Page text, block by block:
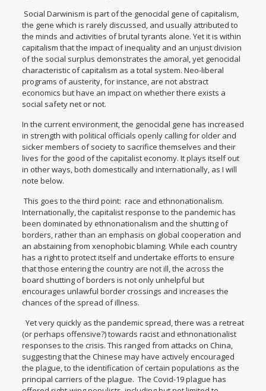
Social Darwinism is part of the genocidal gene of capitalism,
the gene which is rarely discussed, and usually attributed to
the minds and activities of brutal tyrants alone. Yet it is within
capitalism that the impact of inequality and an unjust division
of the social surplus demonstrates the amoral, yet genocidal
characteristic of capitalism as a total system. Neo-liberal
programs of austerity, for instance, are not abstract
economics but have an impact on whether there exists a
social safety net or not.
In the current environment, the genocidal gene has increased
in strength with political officials openly calling for older and
sicker members of society to sacrifice themselves and their
lives for the good of the capitalist economy. It plays itself out
in other ways, both domestically and internationally, as I will
note below.
This goes to the third point: race and ethnonationalism.
Internationally, the capitalist response to the pandemic has
been dominated by ethnonationalism and the shutting of
borders, rather than an emphasis on global cooperation and
an abstaining from xenophobic blaming. While each country
has a right to protect itself and undertake efforts to ensure
that those entering the country are not ill, the across the
board shutting of borders is not only unhelpful but
encourages unlawful border crossings and increases the
chances of the spread of illness.
Yet very quickly as the pandemic spread, there was a retreat
(or perhaps offensive?) towards racist and ethnonationalist
responses to the crisis. This ranged from attacks on China,
suggesting that the Chinese may have actively encouraged
the plague, to the identification of certain populations as the
principal carriers of the plague. The Covid-19 plague has